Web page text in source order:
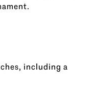
including a